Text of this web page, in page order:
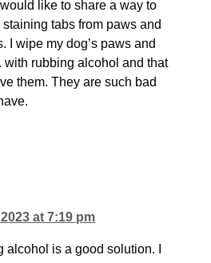
like to share a way to
tabs from paws and
I wipe my dog’s paws and
with rubbing alcohol and that
them. They are such bad
at 7:19 pm
alcohol is a good solution. I